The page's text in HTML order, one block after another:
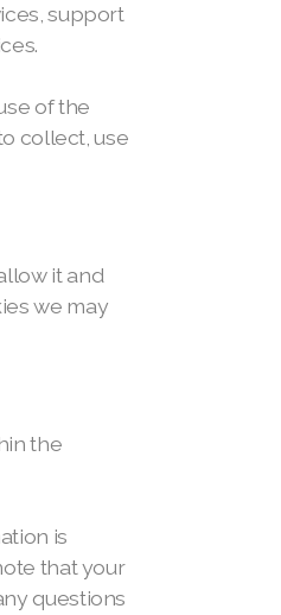
support
of the
collect, use
it and
we may
the
is
that your
questions